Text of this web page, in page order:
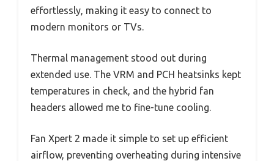
effortlessly, making it easy to connect to
modern monitors or TVs.
Thermal management stood out during
extended use. The VRM and PCH heatsinks kept
temperatures in check, and the hybrid fan
headers allowed me to fine-tune cooling.
Fan Xpert 2 made it simple to set up efficient
airflow, preventing overheating during intensive